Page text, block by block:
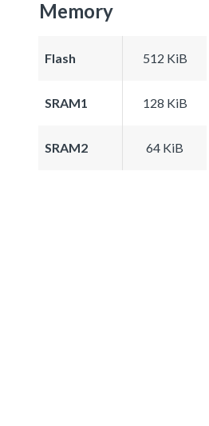
Memory
Flash 512 KiB
SRAM1 128 KiB
SRAM2 64 KiB